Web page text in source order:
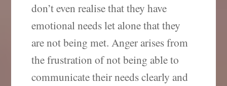
don’t even realise that they have
emotional needs let alone that they
are not being met. Anger arises from
the frustration of not being able to
communicate their needs clearly and